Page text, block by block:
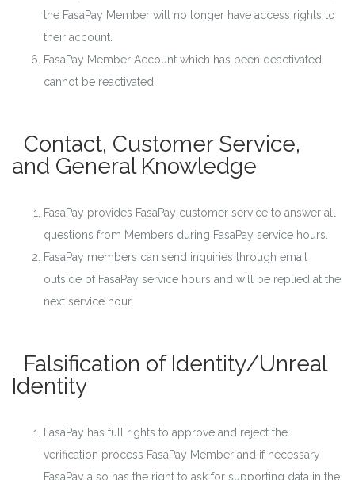
the FasaPay Member will no longer have access rights to
their account.
FasaPay Member Account which has been deactivated
cannot be reactivated.
Contact, Customer Service,
and General Knowledge
FasaPay provides FasaPay customer service to answer all
questions from Members during FasaPay service hours.
FasaPay members can send inquiries through email
outside of FasaPay service hours and will be replied at the
next service hour.
Falsification of Identity/Unreal
Identity
FasaPay has full rights to approve and reject the
verification process FasaPay Member and if necessary
FasaPay also has the right to ask for supporting data in the